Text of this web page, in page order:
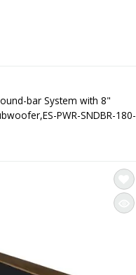
bar System with 8"
PWR-SNDBR-180-